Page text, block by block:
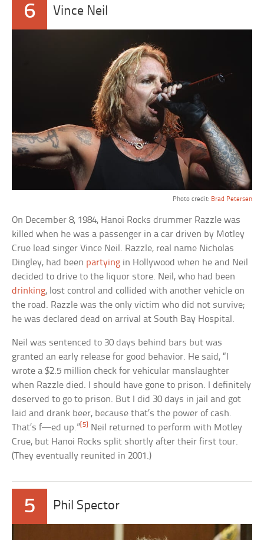
6 Vince Neil
Photo credit: Brad Petersen
On December 8, 1984, Hanoi Rocks drummer Razzle was
killed when he was a passenger in a car driven by Motley
Crue lead singer Vince Neil. Razzle, real name Nicholas
Dingley, had been partying in Hollywood when he and Neil
decided to drive to the liquor store. Neil, who had been
drinking, lost control and collided with another vehicle on
the road. Razzle was the only victim who did not survive;
he was declared dead on arrival at South Bay Hospital.
Neil was sentenced to 30 days behind bars but was
granted an early release for good behavior. He said, “I
wrote a $2.5 million check for vehicular manslaughter
when Razzle died. I should have gone to prison. I definitely
deserved to go to prison. But I did 30 days in jail and got
laid and drank beer, because that’s the power of cash.
That’s f—ed up.” [5]
Neil returned to perform with Motley
Crue, but Hanoi Rocks split shortly after their first tour.
(They eventually reunited in 2001.)
5 Phil Spector